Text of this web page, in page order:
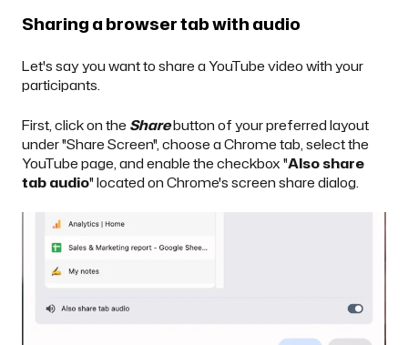
Sharing a browser tab with audio
Let's say you want to share a YouTube video with your
participants.
First, click on the Sharebutton of your preferred layout
under "Share Screen", choose a Chrome tab, select the
YouTube page, and enable the checkbox "Also share
tab audio" located on Chrome's screen share dialog.